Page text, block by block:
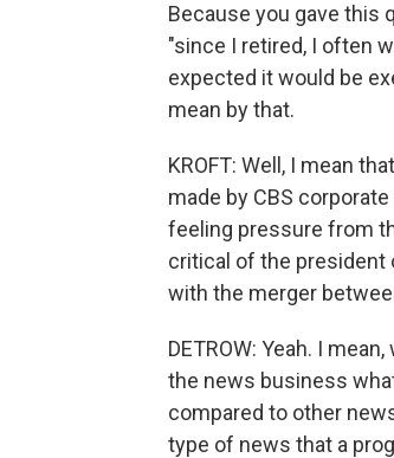
Because you gave this
"since I retired, I often
expected it would be
mean by that.
KROFT: Well, I mean
made by CBS
feeling pressure from
critical of the president
with the merger
DETROW: Yeah. I
the news business
compared to other
type of news that a